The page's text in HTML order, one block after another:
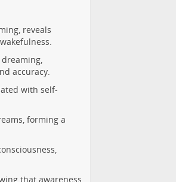
reveals
accuracy.
with self-
forming a
that awareness